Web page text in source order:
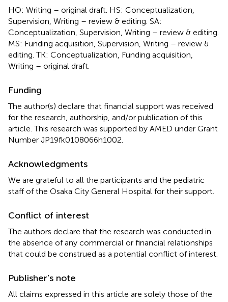
HO: Writing – original draft. HS: Conceptualization,
Supervision, Writing – review & editing. SA:
Conceptualization, Supervision, Writing – review & editing.
MS: Funding acquisition, Supervision, Writing – review &
editing. TK: Conceptualization, Funding acquisition,
Writing – original draft.
Funding
The author(s) declare that financial support was received
for the research, authorship, and/or publication of this
article. This research was supported by AMED under Grant
Number JP19fk0108066h1002.
Acknowledgments
We are grateful to all the participants and the pediatric
staff of the Osaka City General Hospital for their support.
Conflict of interest
The authors declare that the research was conducted in
the absence of any commercial or financial relationships
that could be construed as a potential conflict of interest.
Publisher’s note
All claims expressed in this article are solely those of the